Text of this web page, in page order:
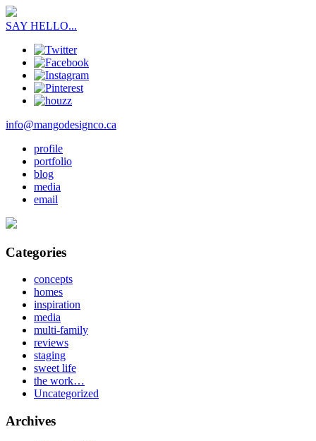
SAY HELLO...
info@mangodesignco.ca
profile
portfolio
blog
media
email
Categories
concepts
homes
inspiration
media
multi-family
reviews
staging
sweet life
the work…
Uncategorized
Archives